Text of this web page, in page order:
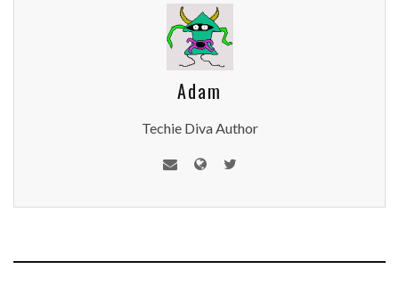
Adam
Techie Diva Author